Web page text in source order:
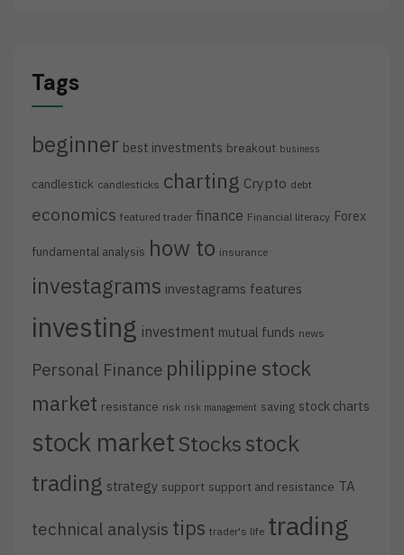
Tags
beginner best investments breakout business
candlestick candlesticks charting Crypto debt
economics featured trader finance Financial literacy Forex
fundamental analysis how to insurance
investagrams investagrams features
investing investment mutual funds news
Personal Finance philippine stock
market resistance risk risk management saving stock charts
stock market Stocks stock
trading strategy support support and resistance TA
technical analysis tips trader's life trading